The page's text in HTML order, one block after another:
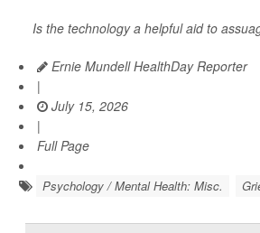
Is the technology a helpful aid to
Ernie Mundell HealthDay Reporter
|
July 15, 2026
|
Full Page
Psychology / Mental Health: Misc.